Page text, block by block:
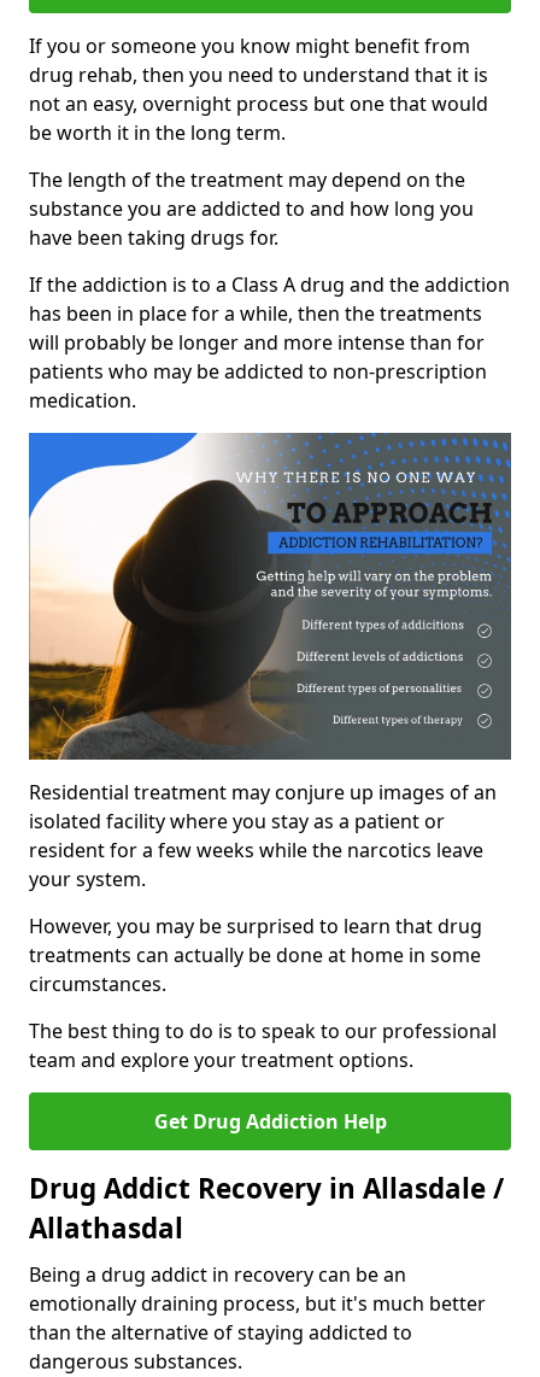
If you or someone you know might benefit from
drug rehab, then you need to understand that it is
not an easy, overnight process but one that would
be worth it in the long term.
The length of the treatment may depend on the
substance you are addicted to and how long you
have been taking drugs for.
If the addiction is to a Class A drug and the addiction
has been in place for a while, then the treatments
will probably be longer and more intense than for
patients who may be addicted to non-prescription
medication.
Residential treatment may conjure up images of an
isolated facility where you stay as a patient or
resident for a few weeks while the narcotics leave
your system.
However, you may be surprised to learn that drug
treatments can actually be done at home in some
circumstances.
The best thing to do is to speak to our professional
team and explore your treatment options.
Get Drug Addiction Help
Drug Addict Recovery in Allasdale /
Allathasdal
Being a drug addict in recovery can be an
emotionally draining process, but it's much better
than the alternative of staying addicted to
dangerous substances.